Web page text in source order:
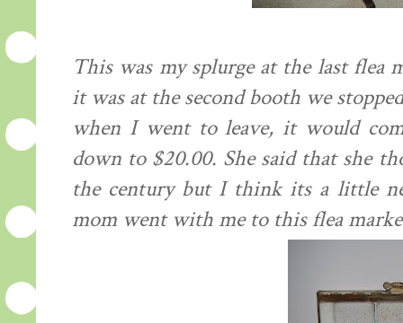
This was my splurge at the last
it was at the second booth we
when I went to leave, it would
down to $20.00. She said that she
the century but I think its a little
mom went with me to this flea